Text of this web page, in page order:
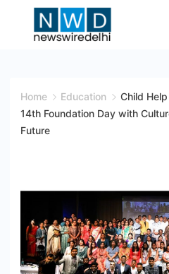
Wire
Delhi
Home Education
Child
14th Foundation Day with
Future